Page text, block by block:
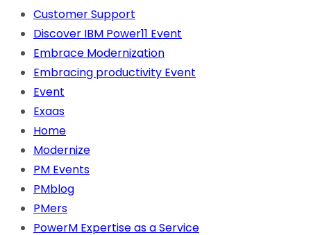
Customer Support
Discover IBM Power11 Event
Embrace Modernization
Embracing productivity Event
Event
Exaas
Home
Modernize
PM Events
PMblog
PMers
PowerM Expertise as a Service